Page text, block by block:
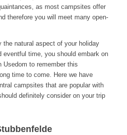
as most campsites offer
therefore you will meet many open-
natural aspect of your holiday
eventful time, you should embark on
Usedom to remember this
time to come. Here we have
campsites that are popular with
definitely consider on your trip